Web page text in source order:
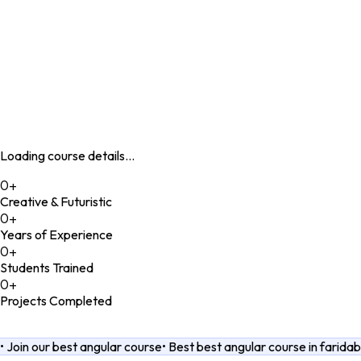
Loading course details...
0+
Creative & Futuristic
0+
Years of Experience
0+
Students Trained
0+
Projects Completed
• Join our best angular course• Best best angular course in